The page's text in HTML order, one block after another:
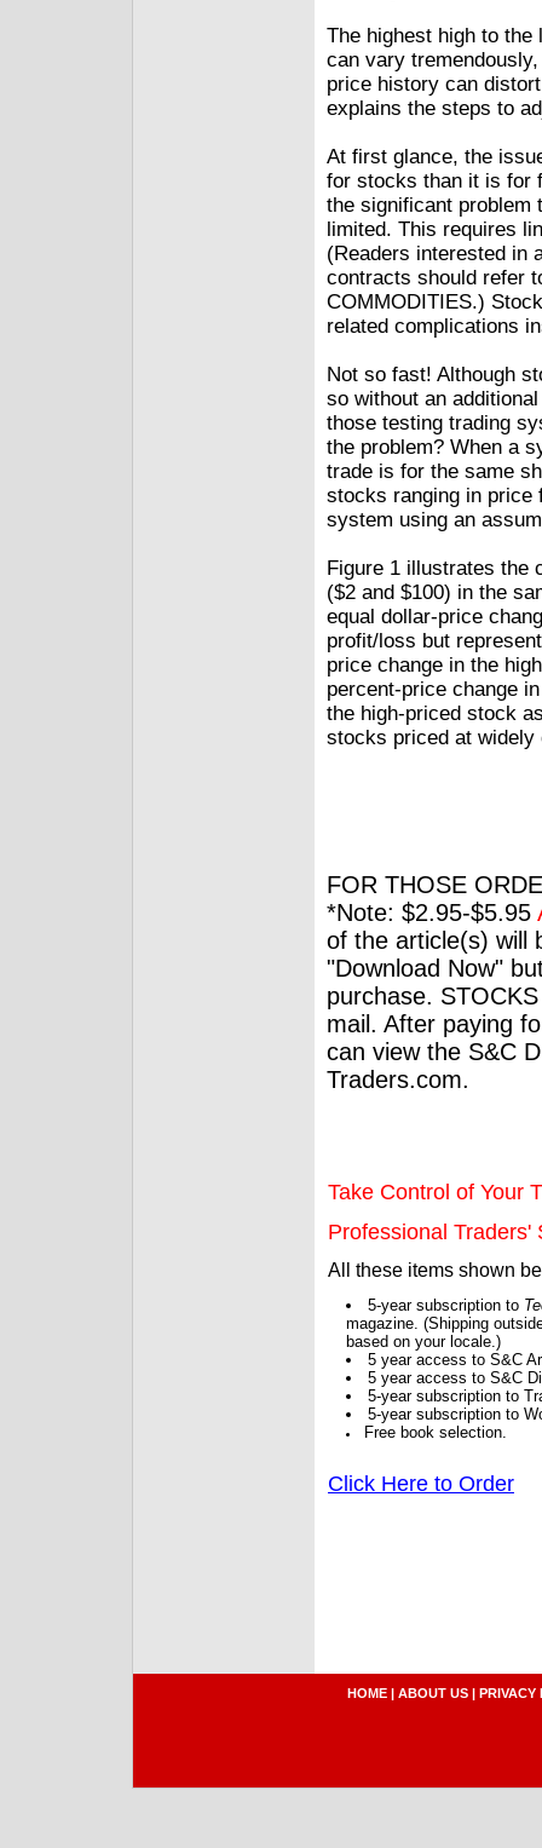
The highest high to
can vary
price history can
explains the steps to
At first glance, the
for stocks than it is for
the significant problem
limited. This requires
(Readers interested in
contracts should refer
COMMODITIES.)
related complications
Not so fast! Although
so without an
those testing trading
the problem? When a
trade is for the same
stocks ranging in price
system using an
Figure 1 illustrates the
($2 and $100) in the
equal dollar-price
profit/loss but
price change in the
percent-price change
the high-priced stock
stocks priced at
FOR THOSE
*Note: $2.95-$5.95
of the article(s) will
"Download Now"
purchase.
mail. After paying
can view the S&C
Traders.com.
Take Control of Your
Professional Traders'
All these items shown
5-year subscription to
magazine. (Shipping
based on your locale.)
5 year access to S&C
5 year access to S&C
5-year subscription to
5-year subscription to
Free book selection.
Click Here to Order
HOME | ABOUT US | PRIVACY